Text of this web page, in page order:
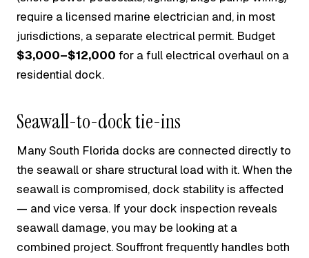
require a licensed marine electrician and, in most
jurisdictions, a separate electrical permit. Budget
$3,000–$12,000 for a full electrical overhaul on a
residential dock.
Seawall-to-dock tie-ins
Many South Florida docks are connected directly to
the seawall or share structural load with it. When the
seawall is compromised, dock stability is affected
— and vice versa. If your dock inspection reveals
seawall damage, you may be looking at a
combined project. Souffront frequently handles both